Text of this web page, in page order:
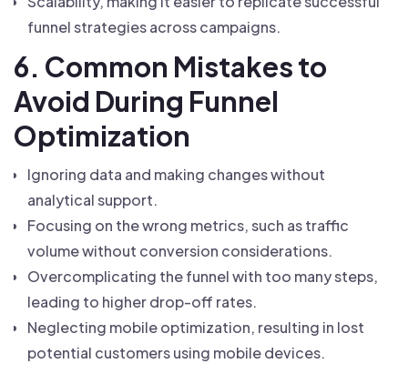
funnel strategies across campaigns.
6. Common Mistakes to
Avoid During Funnel
Optimization
Ignoring data and making changes without
analytical support.
Focusing on the wrong metrics, such as traffic
volume without conversion considerations.
Overcomplicating the funnel with too many steps,
leading to higher drop-off rates.
Neglecting mobile optimization, resulting in lost
potential customers using mobile devices.